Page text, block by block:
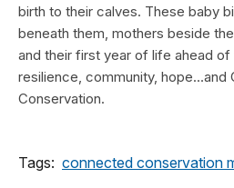
birth to their calves. These baby
beneath them, mothers beside
and their first year of life ahead
resilience, community, hope…and
Conservation.
Tags: connected conservation